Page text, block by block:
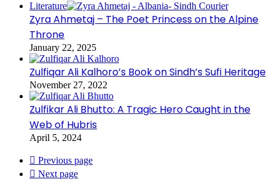
Literature
Zyra Ahmetaj – The Poet Princess on the Alpine
Throne
January 22, 2025
Zulfiqar Ali Kalhoro’s Book on Sindh’s Sufi Heritage
November 27, 2022
Zulfikar Ali Bhutto: A Tragic Hero Caught in the
Web of Hubris
April 5, 2024
Previous page
Next page